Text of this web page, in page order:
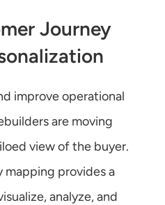
Journey
improve operational
are moving
view of the buyer.
mapping provides a
analyze, and